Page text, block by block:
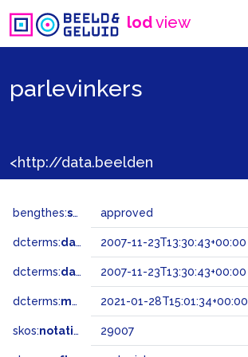
lodview
parlevinkers
bengthes:status approved
dcterms:dateAccepted 2007-11-23T13:30:43+00:00
dcterms:dateSubmitted 2007-11-23T13:30:43+00:00
dcterms:modified 2021-01-28T15:01:34+00:00
skos:notation 29007